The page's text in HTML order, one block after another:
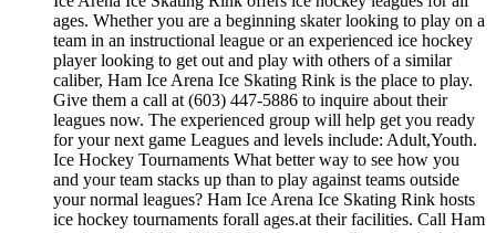
ages. Whether you are a beginning skater looking to play on a
team in an instructional league or an experienced ice hockey
player looking to get out and play with others of a similar
caliber, Ham Ice Arena Ice Skating Rink is the place to play.
Give them a call at (603) 447-5886 to inquire about their
leagues now. The experienced group will help get you ready
for your next game Leagues and levels include: Adult,Youth.
Ice Hockey Tournaments What better way to see how you
and your team stacks up than to play against teams outside
your normal leagues? Ham Ice Arena Ice Skating Rink hosts
ice hockey tournaments forall ages.at their facilities. Call Ham